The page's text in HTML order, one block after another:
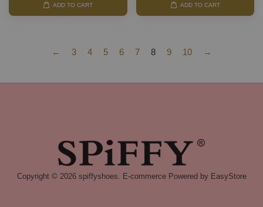
ADD TO CART ADD TO CART
← 3 4 5 6 7 8 9 10 →
Copyright © 2026 spiffyshoes. E-commerce Powered by EasyStore